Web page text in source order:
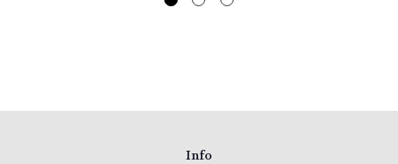
Info